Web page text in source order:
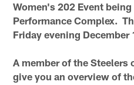
Women's 202 Event
Performance Complex.
Friday evening
A member of the
give you an overview of